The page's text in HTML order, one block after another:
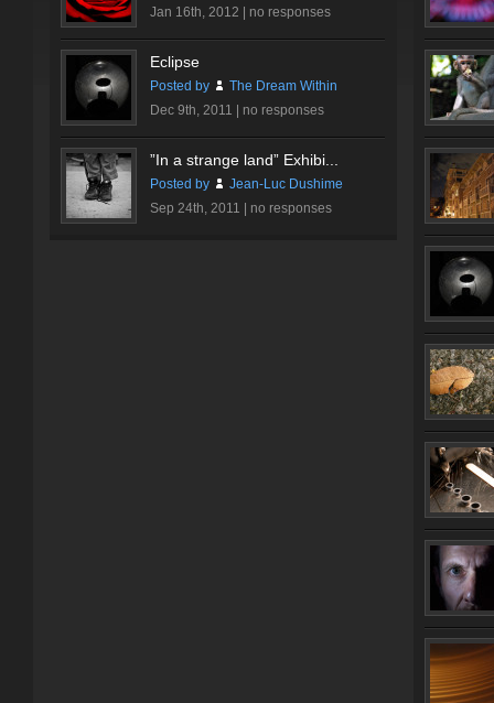
Jan 16th, 2012 | no responses
Eclipse
Posted by
The Dream Within
Dec 9th, 2011 | no responses
”In a strange land” Exhibi...
Posted by
Jean-Luc Dushime
Sep 24th, 2011 | no responses